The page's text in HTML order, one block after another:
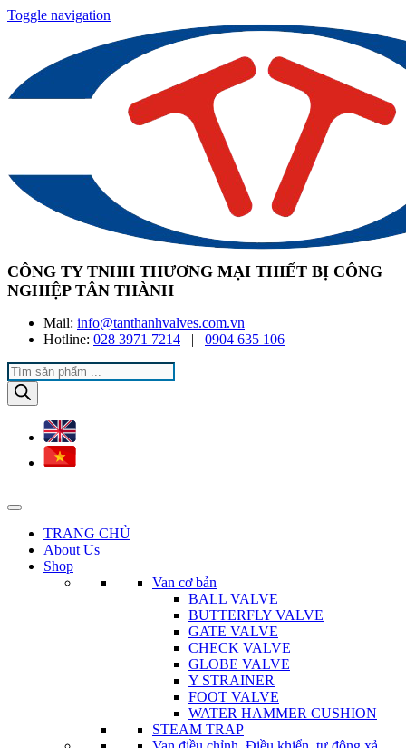
Toggle navigation
CÔNG TY TNHH THƯƠNG MẠI THIẾT BỊ CÔNG
NGHIỆP TÂN THÀNH
Mail: info@tanthanhvalves.com.vn
Hotline: 028 3971 7214 | 0904 635 106
Products
search
TRANG CHỦ
About Us
Shop
Van cơ bản
BALL VALVE
BUTTERFLY VALVE
GATE VALVE
CHECK VALVE
GLOBE VALVE
Y STRAINER
FOOT VALVE
WATER HAMMER CUSHION
STEAM TRAP